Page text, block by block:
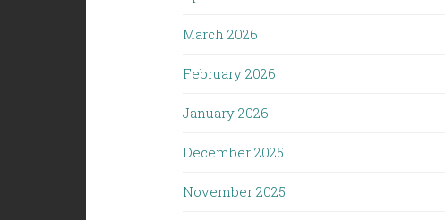
March 2026
February 2026
January 2026
December 2025
November 2025